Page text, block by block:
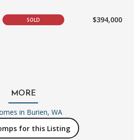
SOLD $394,000
MORE
in Burien, WA
for this Listing